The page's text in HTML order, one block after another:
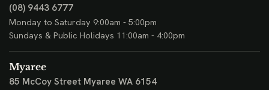
(08) 9443 6777
Monday to Saturday 9:00am - 5:00pm
Sundays & Public Holidays 11:00am - 4:00pm
Myaree
85 McCoy Street Myaree WA 6154